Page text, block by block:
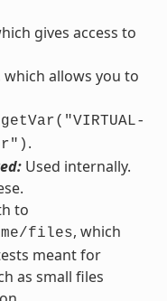
gives access to
allows you to
.
Used internally.
to
files, which
meant for
as small files